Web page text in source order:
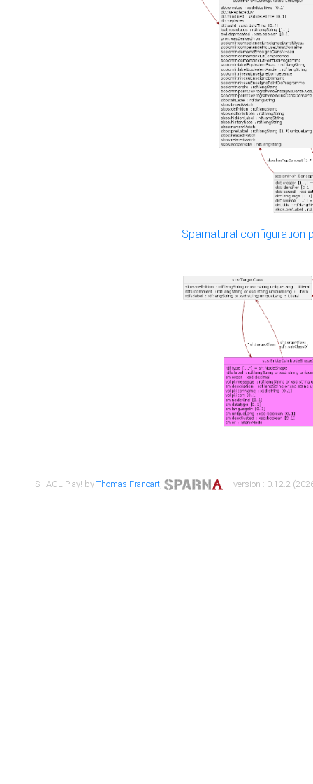
Sparnatural configuration
SHACL Play! byThomas Francart, | version : 0.12.2